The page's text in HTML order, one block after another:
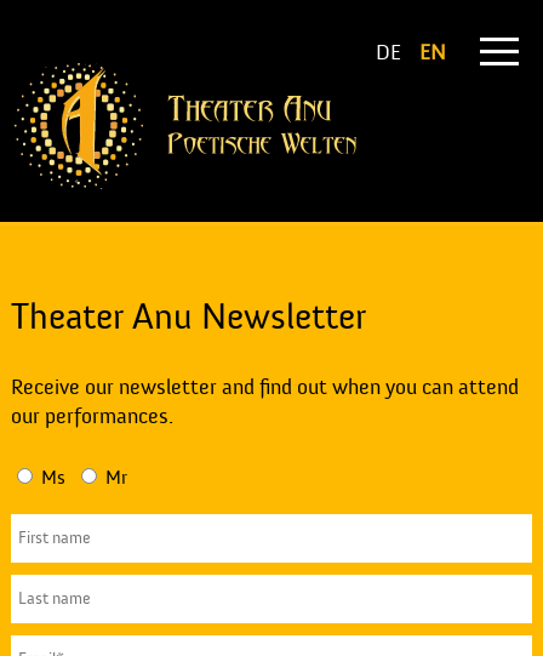
DE EN
Theater Anu Newsletter
Receive our newsletter and find out when you can attend
our performances.
Ms Mr